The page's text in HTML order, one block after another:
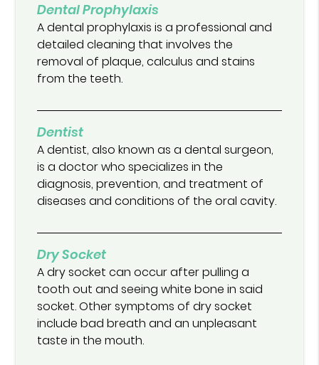
Dental Prophylaxis
A dental prophylaxis is a professional and
detailed cleaning that involves the
removal of plaque, calculus and stains
from the teeth.
Dentist
A dentist, also known as a dental surgeon,
is a doctor who specializes in the
diagnosis, prevention, and treatment of
diseases and conditions of the oral cavity.
Dry Socket
A dry socket can occur after pulling a
tooth out and seeing white bone in said
socket. Other symptoms of dry socket
include bad breath and an unpleasant
taste in the mouth.